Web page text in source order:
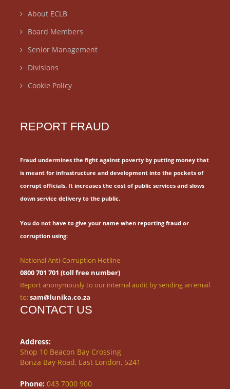
About ECLB
Board Members
Senior Management
Divisions
Cookie Policy
REPORT FRAUD
Fraud undermines the fight against poverty by putting money that
is meant for infrastructure and development into the pockets of
corrupt officials. It increases the cost of public services and slows
down service delivery to the public.
You do not have to give your name when reporting fraud or
corruption using:
National Anti-Corruption Hotline
0800 701 701 (toll free number)
Report anonymously to our internal audit by sending an email
to:sam@lunika.co.za
CONTACT US
Address:
Shop 10 Beacon Bay Crossing
Bonza Bay Road, East London, 5241
Phone: 043 7000 900